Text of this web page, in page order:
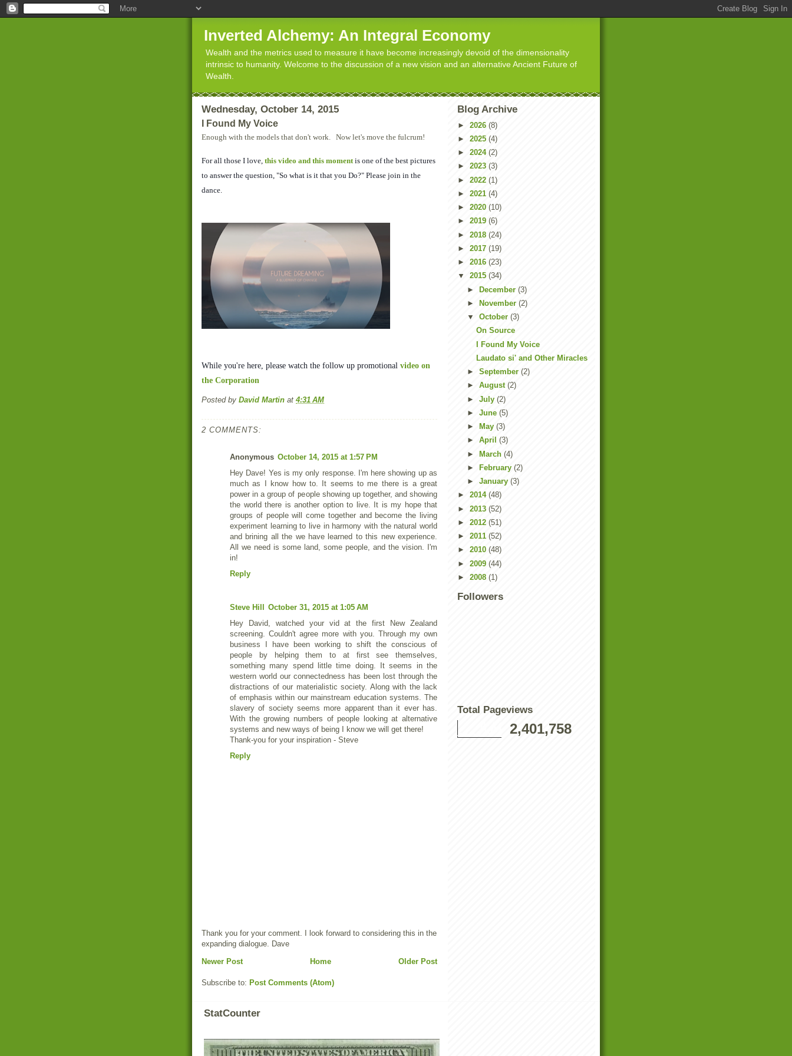
Inverted Alchemy: An Integral Economy
Wealth and the metrics used to measure it have become increasingly devoid of the dimensionality
intrinsic to humanity. Welcome to the discussion of a new vision and an alternative Ancient Future of
Wealth.
Wednesday, October 14, 2015
I Found My Voice
Enough with the models that don't work. Now let's move the fulcrum!
For all those I love, this video and this momentis one of the best pictures
to answer the question, "So what is it that you Do?" Please join in the
dance.
While you're here, please watch the follow up promotional video on
the Corporation
Posted by David Martin at 4:31 AM
2 COMMENTS:
Anonymous October 14, 2015 at 1:57 PM
Hey Dave! Yes is my only response. I'm here showing up as
much as I know how to. It seems to me there is a great
power in a group of people showing up together, and showing
the world there is another option to live. It is my hope that
groups of people will come together and become the living
experiment learning to live in harmony with the natural world
and brining all the we have learned to this new experience.
All we need is some land, some people, and the vision. I'm
in!
Reply
Steve Hill
October 31, 2015 at 1:05 AM
Hey David, watched your vid at the first New Zealand
screening. Couldn't agree more with you. Through my own
business I have been working to shift the conscious of
people by helping them to at first see themselves,
something many spend little time doing. It seems in the
western world our connectedness has been lost through the
distractions of our materialistic society. Along with the lack
of emphasis within our mainstream education systems. The
slavery of society seems more apparent than it ever has.
With the growing numbers of people looking at alternative
systems and new ways of being I know we will get there!
Thank-you for your inspiration - Steve
Reply
Thank you for your comment. I look forward to considering this in the
expanding dialogue. Dave
Newer Post
Older Post
Home
Subscribe to: Post Comments (Atom)
Blog Archive
► 2026 (8)
► 2025 (4)
► 2024 (2)
► 2023 (3)
► 2022 (1)
► 2021 (4)
► 2020 (10)
► 2019 (6)
► 2018 (24)
► 2017 (19)
► 2016 (23)
▼ 2015 (34)
► December (3)
►
November (2)
▼ October (3)
On Source
I Found My Voice
Laudato si' and Other Miracles
► September (2)
► August (2)
► July (2)
► June (5)
►
May (3)
► April (3)
► March (4)
►
February (2)
► January (3)
► 2014 (48)
► 2013 (52)
► 2012 (51)
► 2011 (52)
► 2010 (48)
► 2009 (44)
► 2008 (1)
Followers
Total Pageviews
2,401,758
StatCounter